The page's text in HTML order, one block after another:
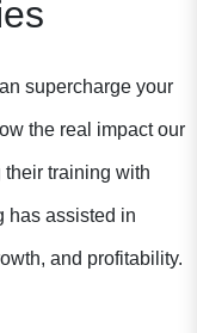
supercharge your
the real impact our
training with
has assisted in
and profitability.